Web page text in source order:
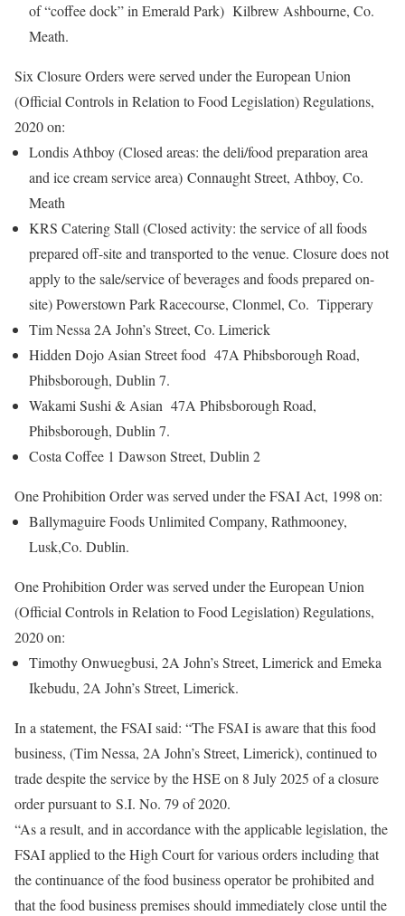
of “coffee dock” in Emerald Park) Kilbrew Ashbourne, Co.
Meath.
Six Closure Orders were served under the European Union
(Official Controls in Relation to Food Legislation) Regulations,
2020 on:
Londis Athboy (Closed areas: the deli/food preparation area
and ice cream service area) Connaught Street, Athboy, Co.
Meath
KRS Catering Stall (Closed activity: the service of all foods
prepared off-site and transported to the venue. Closure does not
apply to the sale/service of beverages and foods prepared on-
site) Powerstown Park Racecourse, Clonmel, Co. Tipperary
Tim Nessa 2A John’s Street, Co. Limerick
Hidden Dojo Asian Street food 47A Phibsborough Road,
Phibsborough, Dublin 7.
Wakami Sushi & Asian 47A Phibsborough Road,
Phibsborough, Dublin 7.
Costa Coffee 1 Dawson Street, Dublin 2
One Prohibition Order was served under the FSAI Act, 1998 on:
Ballymaguire Foods Unlimited Company, Rathmooney,
Lusk,Co. Dublin.
One Prohibition Order was served under the European Union
(Official Controls in Relation to Food Legislation) Regulations,
2020 on:
Timothy Onwuegbusi, 2A John’s Street, Limerick and Emeka
Ikebudu, 2A John’s Street, Limerick.
In a statement, the FSAI said: “The FSAI is aware that this food
business, (Tim Nessa, 2A John’s Street, Limerick), continued to
trade despite the service by the HSE on 8 July 2025 of a closure
order pursuant to S.I. No. 79 of 2020.
“As a result, and in accordance with the applicable legislation, the
FSAI applied to the High Court for various orders including that
the continuance of the food business operator be prohibited and
that the food business premises should immediately close until the